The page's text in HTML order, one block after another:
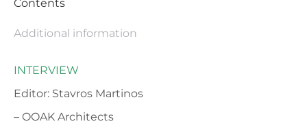
Contents
Additional information
INTERVIEW
Editor: Stavros Martinos
– OOAK Architects